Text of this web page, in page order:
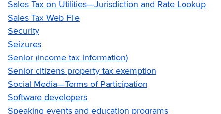
Sales Tax on Utilities—Jurisdiction and Rate Lookup
Sales Tax Web File
Security
Seizures
Senior (income tax information)
Senior citizens property tax exemption
Social Media—Terms of Participation
Software developers
Speaking events and education programs